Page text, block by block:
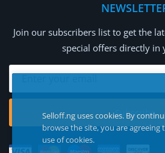
Join our subscribers list to get the
special offers directly in
Subscribe
Selloff.ng uses cookies. By
browse the site, you are agreeing
use of cookies.